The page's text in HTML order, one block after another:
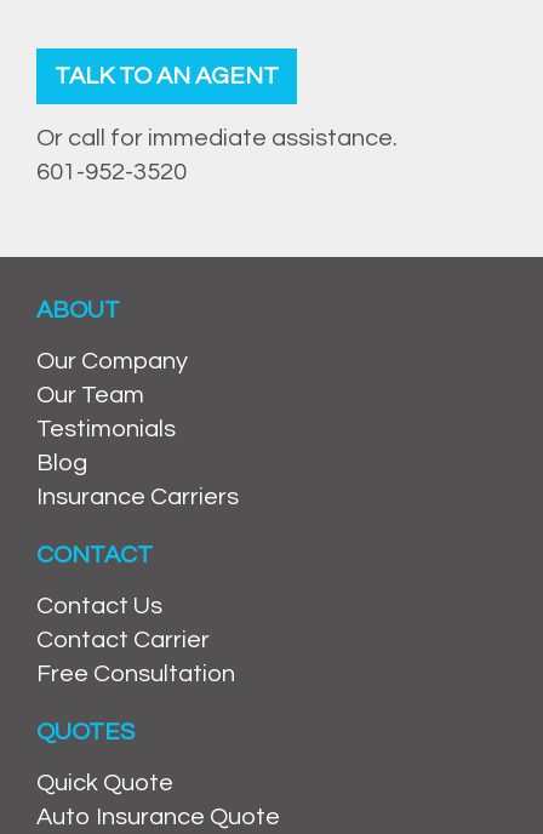
TALK TO AN AGENT
Or call for immediate assistance.
601-952-3520
ABOUT
Our Company
Our Team
Testimonials
Blog
Insurance Carriers
CONTACT
Contact Us
Contact Carrier
Free Consultation
QUOTES
Quick Quote
Auto Insurance Quote